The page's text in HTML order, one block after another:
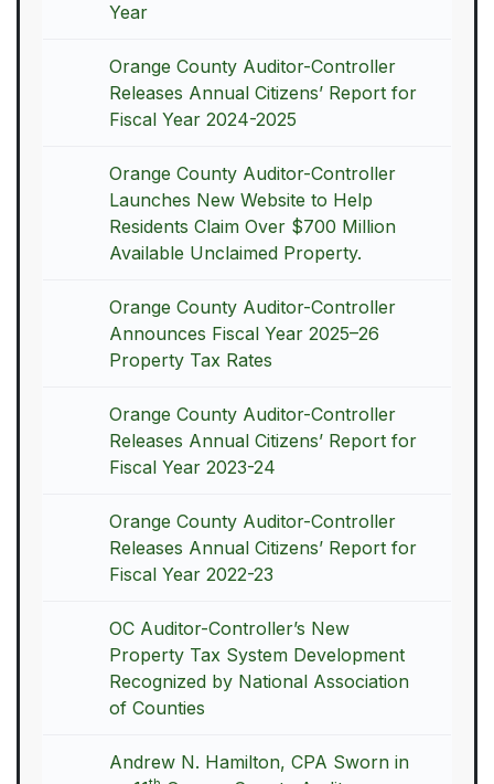
Year
Orange County Auditor-Controller
Releases Annual Citizens’ Report for
Fiscal Year 2024-2025
Orange County Auditor-Controller
Launches New Website to Help
Residents Claim Over $700 Million
Available Unclaimed Property.
Orange County Auditor-Controller
Announces Fiscal Year 2025–26
Property Tax Rates
Orange County Auditor-Controller
Releases Annual Citizens’ Report for
Fiscal Year 2023-24
Orange County Auditor-Controller
Releases Annual Citizens’ Report for
Fiscal Year 2022-23
OC Auditor-Controller’s New
Property Tax System Development
Recognized by National Association
of Counties
Andrew N. Hamilton, CPA Sworn in